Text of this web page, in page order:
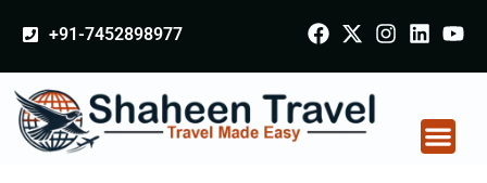
+91-7452898977